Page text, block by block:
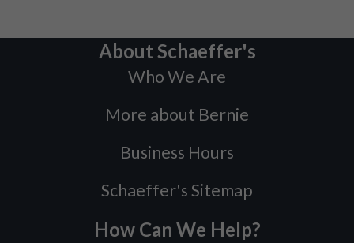
About Schaeffer's
Who We Are
More about Bernie
Business Hours
Schaeffer's Sitemap
How Can We Help?